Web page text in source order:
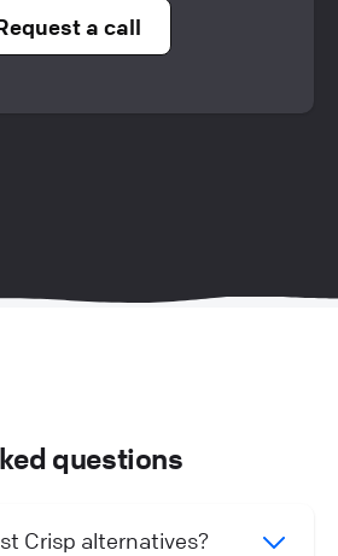
a call
questions
Crisp alternatives?